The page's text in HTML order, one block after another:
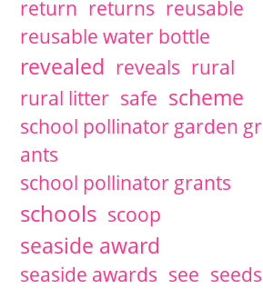
return returns reusable
reusable water bottle
revealed reveals rural
rural litter safe scheme
school pollinator garden gr
ants
school pollinator grants
schools scoop
seaside award
seaside awards see seeds